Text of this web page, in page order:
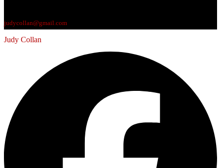
judycollan@gmail.com
Judy Collan